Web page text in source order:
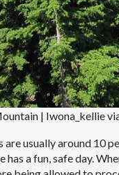
| Iwona_kellie
are usually around 10
has a fun, safe day.